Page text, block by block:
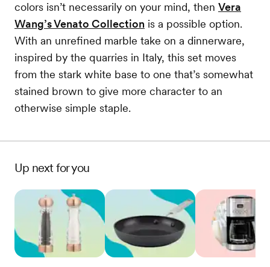
colors isn’t necessarily on your mind, then Vera
Wang’s Venato Collection is a possible option.
With an unrefined marble take on a dinnerware,
inspired by the quarries in Italy, this set moves
from the stark white base to one that’s somewhat
stained brown to give more character to an
otherwise simple staple.
Up next for you